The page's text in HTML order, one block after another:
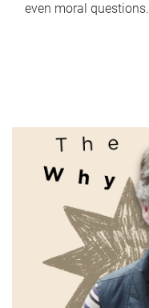
even moral questions.